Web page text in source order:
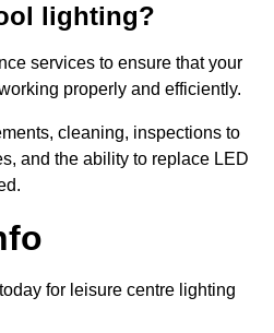
lighting?
services to ensure that your
properly and efficiently.
cleaning, inspections to
and the ability to replace LED
for leisure centre lighting